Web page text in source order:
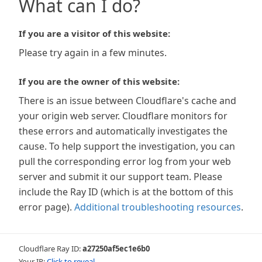
What can I do?
If you are a visitor of this website:
Please try again in a few minutes.
If you are the owner of this website:
There is an issue between Cloudflare's cache and
your origin web server. Cloudflare monitors for
these errors and automatically investigates the
cause. To help support the investigation, you can
pull the corresponding error log from your web
server and submit it our support team. Please
include the Ray ID (which is at the bottom of this
error page). Additional troubleshooting resources.
Cloudflare Ray ID:a27250af5ec1e6b0